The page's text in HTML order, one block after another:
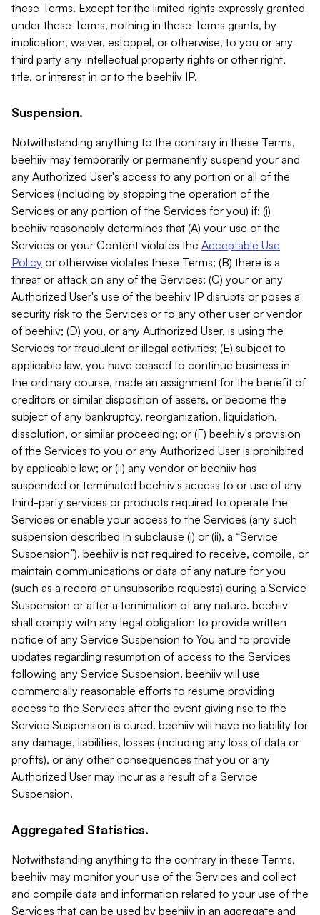
these Terms. Except for the limited rights expressly granted
under these Terms, nothing in these Terms grants, by
implication, waiver, estoppel, or otherwise, to you or any
third party any intellectual property rights or other right,
title, or interest in or to the beehiiv IP.
Suspension.
Notwithstanding anything to the contrary in these Terms,
beehiiv may temporarily or permanently suspend your and
any Authorized User's access to any portion or all of the
Services (including by stopping the operation of the
Services or any portion of the Services for you) if: (i)
beehiiv reasonably determines that (A) your use of the
Services or your Content violates the Acceptable Use
Policy or otherwise violates these Terms; (B) there is a
threat or attack on any of the Services; (C) your or any
Authorized User's use of the beehiiv IP disrupts or poses a
security risk to the Services or to any other user or vendor
of beehiiv; (D) you, or any Authorized User, is using the
Services for fraudulent or illegal activities; (E) subject to
applicable law, you have ceased to continue business in
the ordinary course, made an assignment for the benefit of
creditors or similar disposition of assets, or become the
subject of any bankruptcy, reorganization, liquidation,
dissolution, or similar proceeding; or (F) beehiiv's provision
of the Services to you or any Authorized User is prohibited
by applicable law; or (ii) any vendor of beehiiv has
suspended or terminated beehiiv's access to or use of any
third-party services or products required to operate the
Services or enable your access to the Services (any such
suspension described in subclause (i) or (ii), a “Service
Suspension”). beehiiv is not required to receive, compile, or
maintain communications or data of any nature for you
(such as a record of unsubscribe requests) during a Service
Suspension or after a termination of any nature. beehiiv
shall comply with any legal obligation to provide written
notice of any Service Suspension to You and to provide
updates regarding resumption of access to the Services
following any Service Suspension. beehiiv will use
commercially reasonable efforts to resume providing
access to the Services after the event giving rise to the
Service Suspension is cured. beehiiv will have no liability for
any damage, liabilities, losses (including any loss of data or
profits), or any other consequences that you or any
Authorized User may incur as a result of a Service
Suspension.
Aggregated Statistics.
Notwithstanding anything to the contrary in these Terms,
beehiiv may monitor your use of the Services and collect
and compile data and information related to your use of the
Services that can be used by beehiiv in an aggregate and